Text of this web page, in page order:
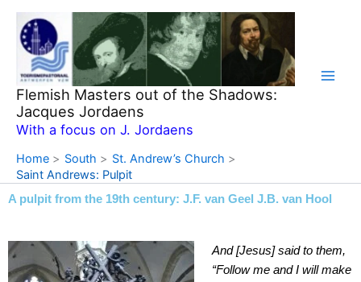
Skip
content
Flemish Masters out of the Shadows:
Jacques Jordaens
With a focus on J. Jordaens
Home South
St. Andrew’s Church
Saint Andrews: Pulpit
A pulpit from the 19th century: J.F. van Geel J.B. van Hool
And [Jesus] said to them,
“Follow me and I will make